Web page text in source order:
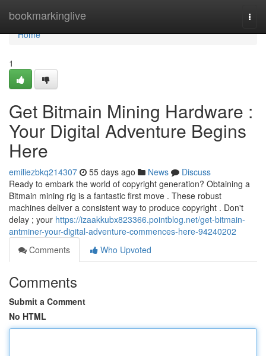
bookmarkinglive
Home
Home
1
Get Bitmain Mining Hardware :
Your Digital Adventure Begins
Here
emiliezbkq214307 55 days ago News
Discuss
Ready to embark the world of copyright generation? Obtaining a
Bitmain mining rig is a fantastic first move . These robust
machines deliver a consistent way to produce copyright . Don't
delay ; your https://izaakkubx823366.pointblog.net/get-bitmain-
antminer-your-digital-adventure-commences-here-94240202
Comments
Who Upvoted
Comments
Submit a Comment
No HTML